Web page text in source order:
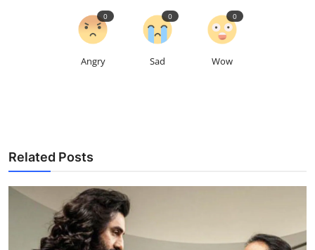
Angry
0
Sad
0
Wow
0
Related Posts